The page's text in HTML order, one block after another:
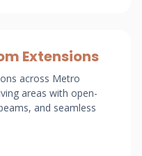
Extensions
across Metro
areas with open-
and seamless